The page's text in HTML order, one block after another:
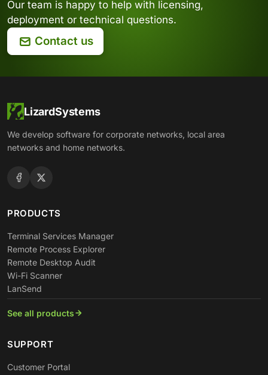
Our team is happy to help with licensing,
deployment or technical questions.
Contact us
LizardSystems
We develop software for corporate networks, local area
networks and home networks.
PRODUCTS
Terminal Services Manager
Remote Process Explorer
Remote Desktop Audit
Wi-Fi Scanner
LanSend
See all products
SUPPORT
Customer Portal